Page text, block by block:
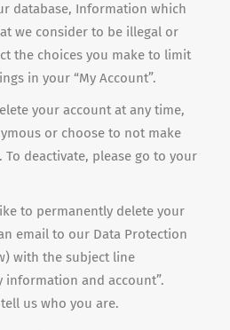
database, Information which
we consider to be illegal or
the choices you make to limit
in your “My Account”.
your account at any time,
or choose to not make
deactivate, please go to your
to permanently delete your
email to our Data Protection
with the subject line
information and account”.
us who you are.